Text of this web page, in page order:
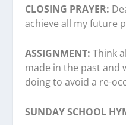
CLOSING PRAYER:
achieve all my future
ASSIGNMENT:Think
made in the past and
doing to avoid a re-
SUNDAY SCHOOL